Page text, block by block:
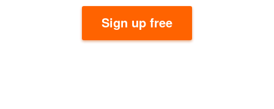
Sign up free